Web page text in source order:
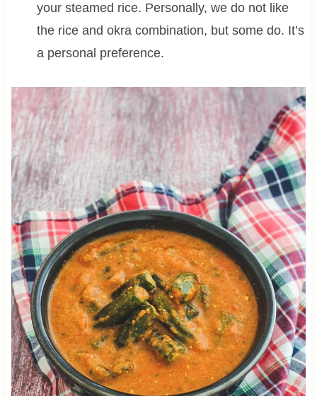
your steamed rice. Personally, we do not like
the rice and okra combination, but some do. It’s
a personal preference.